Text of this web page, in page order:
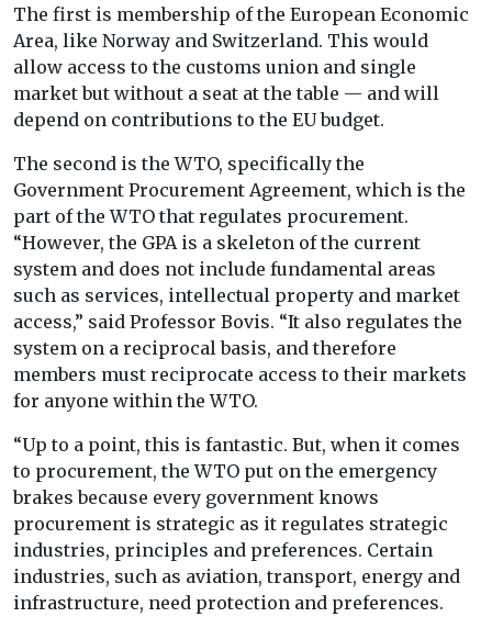
The first is membership of the European Economic
Area, like Norway and Switzerland. This would
allow access to the customs union and single
market but without a seat at the table — and will
depend on contributions to the EU budget.
The second is the WTO, specifically the
Government Procurement Agreement, which is the
part of the WTO that regulates procurement.
“However, the GPA is a skeleton of the current
system and does not include fundamental areas
such as services, intellectual property and market
access,” said Professor Bovis. “It also regulates the
system on a reciprocal basis, and therefore
members must reciprocate access to their markets
for anyone within the WTO.
“Up to a point, this is fantastic. But, when it comes
to procurement, the WTO put on the emergency
brakes because every government knows
procurement is strategic as it regulates strategic
industries, principles and preferences. Certain
industries, such as aviation, transport, energy and
infrastructure, need protection and preferences.